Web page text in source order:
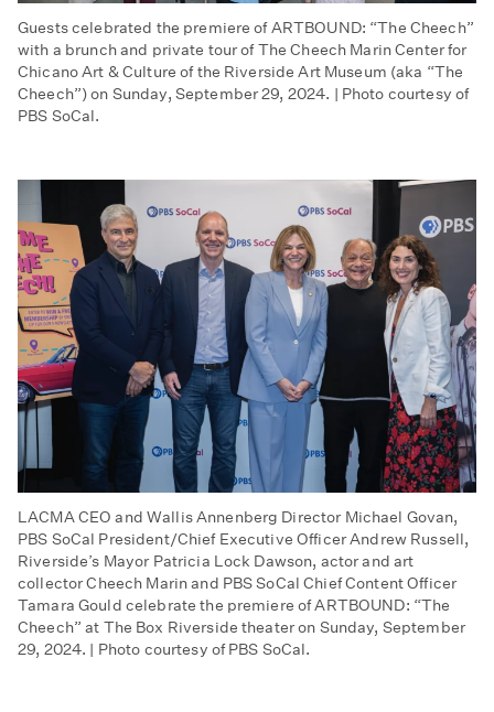
Guests celebrated the premiere of ARTBOUND: “The Cheech”
with a brunch and private tour of The Cheech Marin Center for
Chicano Art & Culture of the Riverside Art Museum (aka “The
Cheech”) on Sunday, September 29, 2024. | Photo courtesy of
PBS SoCal.
LACMA CEO and Wallis Annenberg Director Michael Govan,
PBS SoCal President/Chief Executive Officer Andrew Russell,
Riverside’s Mayor Patricia Lock Dawson, actor and art
collector Cheech Marin and PBS SoCal Chief Content Officer
Tamara Gould celebrate the premiere of ARTBOUND: “The
Cheech” at The Box Riverside theater on Sunday, September
29, 2024. | Photo courtesy of PBS SoCal.